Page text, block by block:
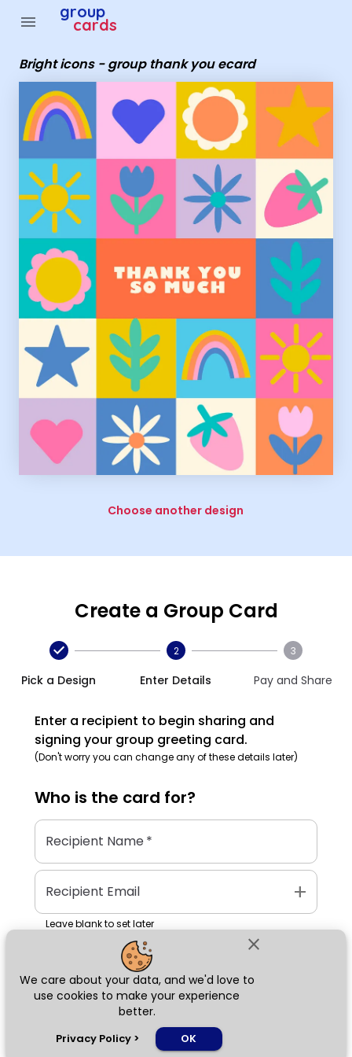
close
We care about your data, and we'd love to
use cookies to make your experience
better.
Privacy Policy > OK
menu group
cards
Bright icons - group thank you ecard
Choose another design
Create a Group Card
Pick a Design
2
Enter Details
3
Pay and Share
Enter a recipient to begin sharing and
signing your group greeting card.
(Don't worry you can change any of these details later)
Who is the card for?
Recipient Name*
Recipient Email add
Leave blank to set later
Next
Group Cards - bright icons - group thank you ecard